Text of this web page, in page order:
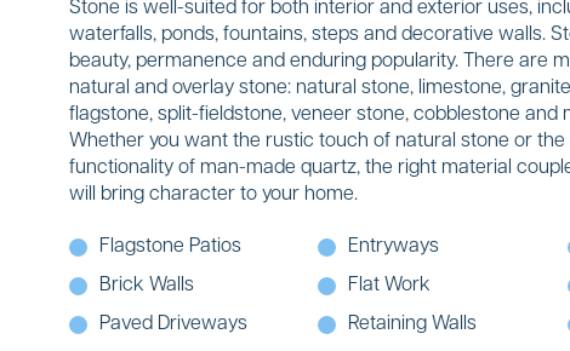
Stone is well-suited for both interior and exterior uses,
waterfalls, ponds, fountains, steps and decorative walls.
beauty, permanence and enduring popularity. There are
natural and overlay stone: natural stone, limestone,
flagstone, split-fieldstone, veneer stone, cobblestone and
Whether you want the rustic touch of natural stone or the
functionality of man-made quartz, the right material
will bring character to your home.
Flagstone Patios
Brick Walls
Paved Driveways
Entryways
Flat Work
Retaining Walls